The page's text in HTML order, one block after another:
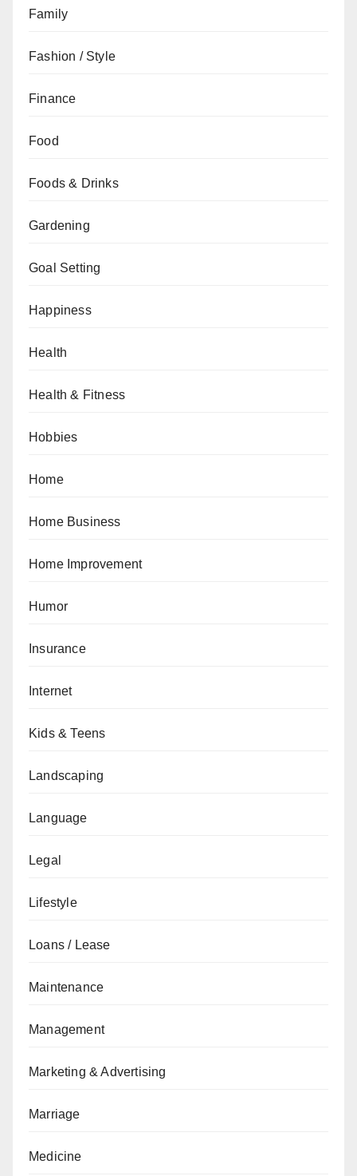
Family
Fashion / Style
Finance
Food
Foods & Drinks
Gardening
Goal Setting
Happiness
Health
Health & Fitness
Hobbies
Home
Home Business
Home Improvement
Humor
Insurance
Internet
Kids & Teens
Landscaping
Language
Legal
Lifestyle
Loans / Lease
Maintenance
Management
Marketing & Advertising
Marriage
Medicine